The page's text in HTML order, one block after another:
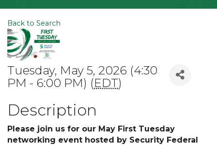
Back to Search
Tuesday, May 5, 2026 (4:30
PM - 6:00 PM) (EDT)
Description
Please join us for our May First Tuesday
networking event hosted by Security Federal